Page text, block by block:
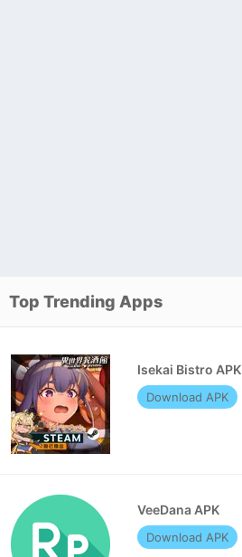
Top Trending Apps
Isekai Bistro APK
Download APK
VeeDana APK
Download APK